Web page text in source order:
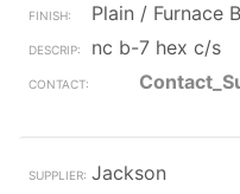
Plain / Furnace
nc b-7 hex c/s
Jackson